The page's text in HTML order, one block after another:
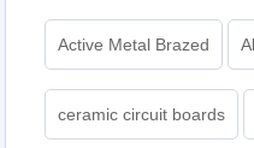
Active Metal Brazed
ceramic circuit boards